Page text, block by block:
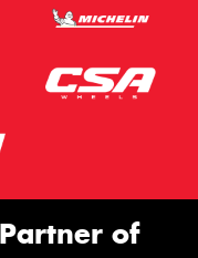
of